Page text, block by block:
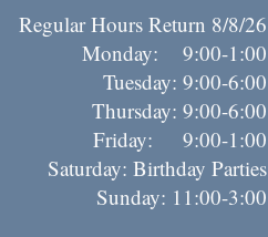
Regular Hours Return 8/8/26
Monday: 9:00-1:00
Tuesday: 9:00-6:00
Thursday: 9:00-6:00
9:00-1:00
Saturday: Birthday Parties
Sunday: 11:00-3:00